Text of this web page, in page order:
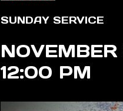
SUNDAY SERVICE
12:00 PM